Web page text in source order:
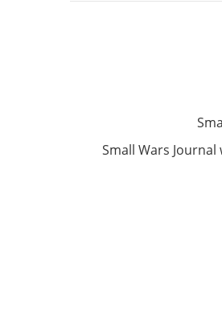
Small Wars